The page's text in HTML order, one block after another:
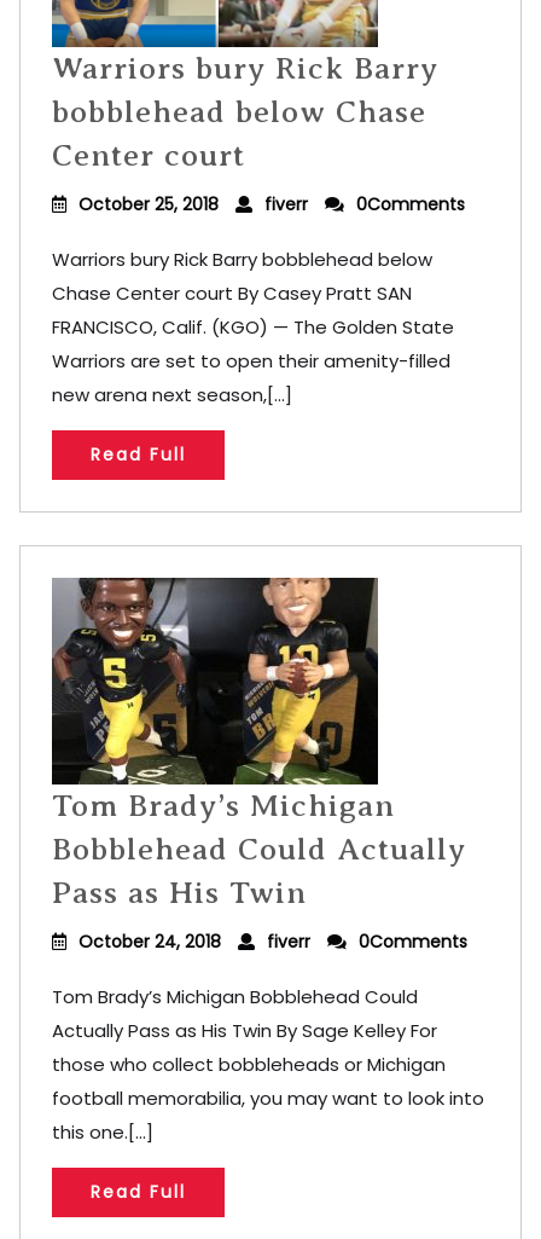
Warriors bury Rick Barry
bobblehead below Chase
Center court
October 25, 2018 fiverr 0Comments
Warriors bury Rick Barry bobblehead below
Chase Center court By Casey Pratt SAN
FRANCISCO, Calif. (KGO) — The Golden State
Warriors are set to open their amenity-filled
new arena next season,[...]
Read Full
Tom Brady’s Michigan
Bobblehead Could Actually
Pass as His Twin
October 24, 2018 fiverr 0Comments
Tom Brady’s Michigan Bobblehead Could
Actually Pass as His Twin By Sage Kelley For
those who collect bobbleheads or Michigan
football memorabilia, you may want to look into
this one.[...]
Read Full